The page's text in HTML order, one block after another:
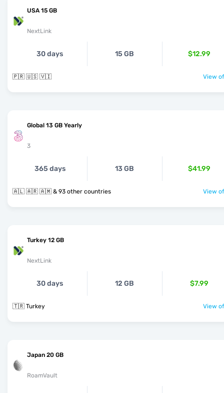
USA 15 GB
NextLink
30 days 15 GB $12.99
🇵🇷 🇺🇸 🇻🇮 View
Global 13 GB Yearly
3
365 days 13 GB $41.99
🇦🇱 🇦🇷 🇦🇲 & 93 other countries View
Turkey 12 GB
NextLink
30 days 12 GB $7.99
🇹🇷 Turkey View
Japan 20 GB
RoamVault